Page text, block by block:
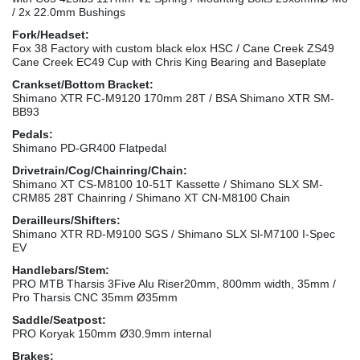
/ 2x 22.0mm Bushings
Fork/Headset:
Fox 38 Factory with custom black elox HSC / Cane Creek ZS49
Cane Creek EC49 Cup with Chris King Bearing and Baseplate
Crankset/Bottom Bracket:
Shimano XTR FC-M9120 170mm 28T / BSA Shimano XTR SM-
BB93
Pedals:
Shimano PD-GR400 Flatpedal
Drivetrain/Cog/Chainring/Chain:
Shimano XT CS-M8100 10-51T Kassette / Shimano SLX SM-
CRM85 28T Chainring / Shimano XT CN-M8100 Chain
Derailleurs/Shifters:
Shimano XTR RD-M9100 SGS / Shimano SLX Sl-M7100 I-Spec
EV
Handlebars/Stem:
PRO MTB Tharsis 3Five Alu Riser20mm, 800mm width, 35mm /
Pro Tharsis CNC 35mm Ø35mm
Saddle/Seatpost:
PRO Koryak 150mm Ø30.9mm internal
Brakes: